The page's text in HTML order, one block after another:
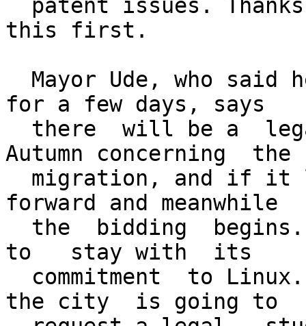
this first.
for a few days, says
Autumn concerning  the
forward and meanwhile
to   stay with  its
the city  is going to